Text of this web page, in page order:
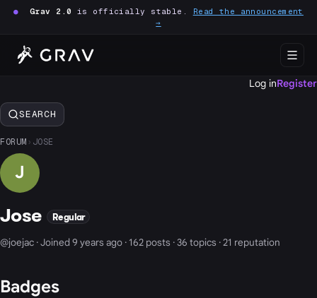
● Grav 2.0 is officially stable. Read the announcement
→
Log inRegister
SEARCH
FORUM › JOSE
J
Jose Regular
@joejac · Joined 9 years ago · 162 posts · 36 topics · 21 reputation
Badges